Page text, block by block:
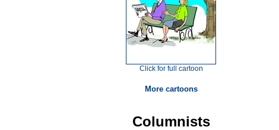
Click for full cartoon
More cartoons
Columnists